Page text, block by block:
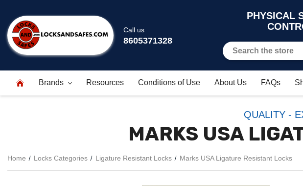
Call us
8605371328
PHYSICAL
Brands Resources Conditions of Use About Us FAQs
QUALITY -
MARKS USA
Home Locks Categories Ligature Resistant Locks Marks USA Ligature Resistant Locks